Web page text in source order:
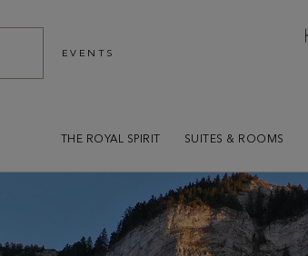
EVENTS
THE ROYAL SPIRIT SUITES & ROOMS